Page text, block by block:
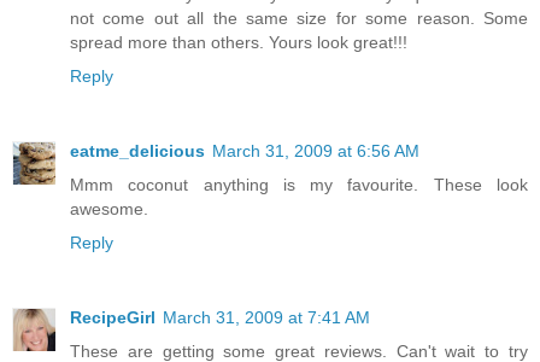
not come out all the same size for some reason. Some
spread more than others. Yours look great!!!
Reply
eatme_delicious March 31, 2009 at 6:56 AM
Mmm coconut anything is my favourite. These look
awesome.
Reply
RecipeGirl March 31, 2009 at 7:41 AM
These are getting some great reviews. Can't wait to try